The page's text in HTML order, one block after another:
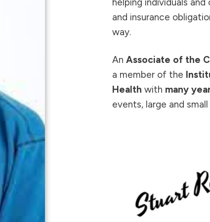
helping individuals
and insurance
way.
An Associate of the
a member of the
Health with many
events, large and